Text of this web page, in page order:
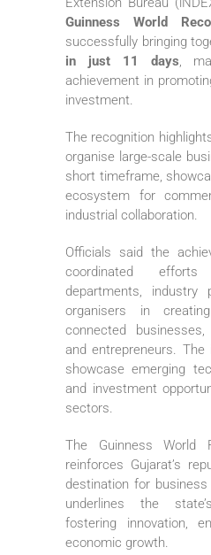
Guinness World
successfully bringing
in just 11 days,
achievement in
investment.
The recognition
organise large-scale
short timeframe,
ecosystem for
industrial collaboration.
Officials said the
coordinated
departments, industry
organisers in
connected
and entrepreneurs. The
showcase emerging
and investment
sectors.
The Guinness World
reinforces Gujarat’s
destination for
underlines the
fostering innovation,
economic growth.